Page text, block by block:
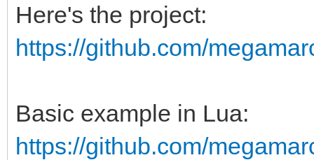
Here's the project:
https://github.com/
Basic example in Lua:
https://github.com/